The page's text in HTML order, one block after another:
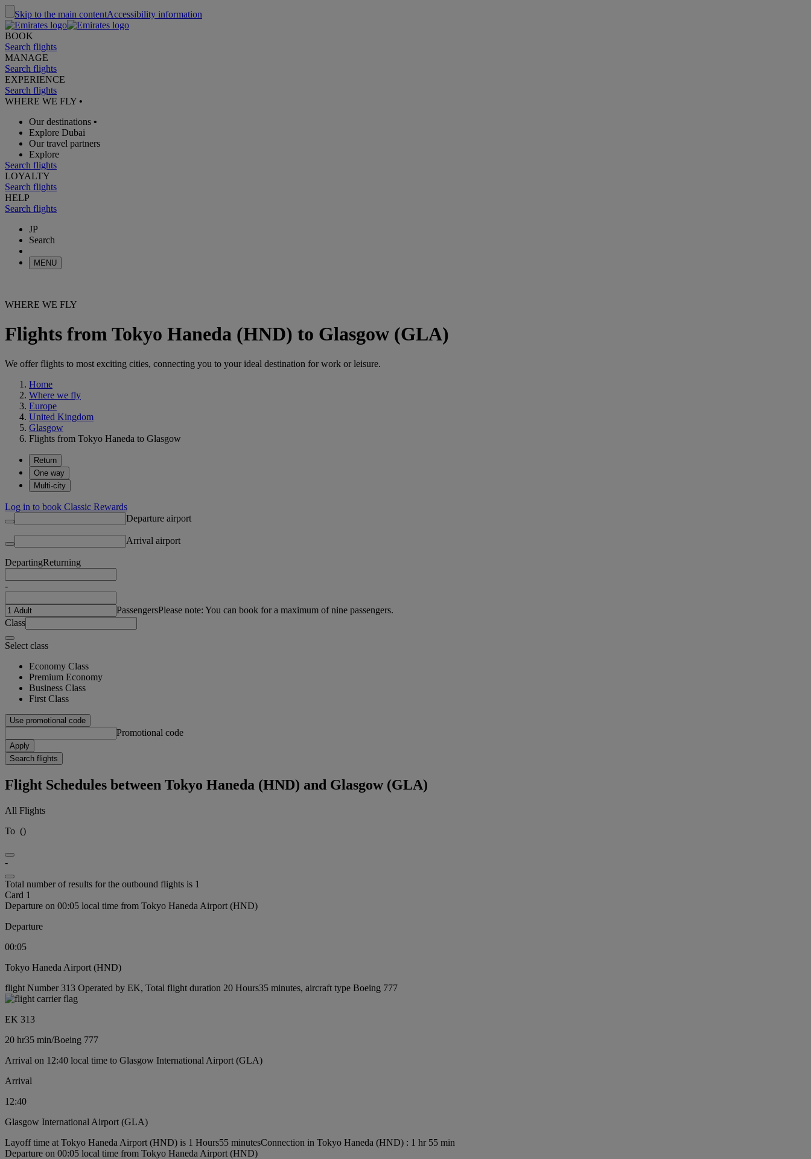
Skip to the main contentAccessibility information
BOOK
Search flights
MANAGE
Search flights
EXPERIENCE
Search flights
WHERE WE FLY •
Our destinations •
Explore Dubai
Our travel partners
Explore
Search flights
LOYALTY
Search flights
HELP
Search flights
JP
Search
MENU
WHERE WE FLY
Flights from Tokyo Haneda (HND) to Glasgow (GLA)
We offer flights to most exciting cities, connecting you to your ideal destination for work or leisure.
Home
Where we fly
Europe
United Kingdom
Glasgow
Flights from Tokyo Haneda to Glasgow
Return
One way
Multi-city
Log in to book Classic Rewards
Departure airport
Arrival airport
DepartingReturning
-
PassengersPlease note: You can book for a maximum of nine passengers.
Class
Select class
Economy Class
Premium Economy
Business Class
First Class
Use promotional code
Promotional code
Apply
Search flights
Flight Schedules between Tokyo Haneda (HND) and Glasgow (GLA)
All Flights
To ()
-
Total number of results for the outbound flights is 1
Card 1
Departure on 00:05 local time from Tokyo Haneda Airport (HND)
Departure
00:05
Tokyo Haneda Airport (HND)
flight Number 313 Operated by EK, Total flight duration 20 Hours35 minutes, aircraft type Boeing 777
EK 313
20 hr35 min/Boeing 777
Arrival on 12:40 local time to Glasgow International Airport (GLA)
Arrival
12:40
Glasgow International Airport (GLA)
Layoff time at Tokyo Haneda Airport (HND) is 1 Hours55 minutesConnection in Tokyo Haneda (HND) : 1 hr 55 min
Departure on 00:05 local time from Tokyo Haneda Airport (HND)